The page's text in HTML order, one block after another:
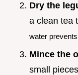
Dry the
a clean tea
water
Mince the
small